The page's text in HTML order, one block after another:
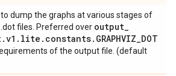
dump the graphs at various stages of
files. Preferred over output_
.v1 . lite . constants. GRAPHVIZ_DOT
of the output file. (default